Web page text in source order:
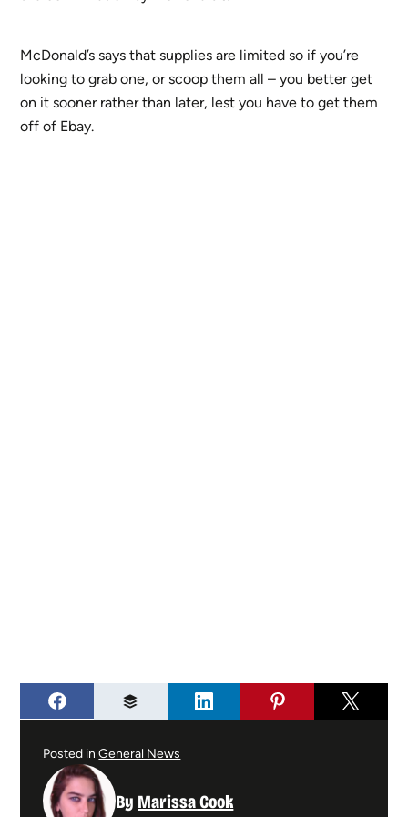
McDonald’s says that supplies are limited so if you’re
looking to grab one, or scoop them all – you better get
on it sooner rather than later, lest you have to get them
off of Ebay.
Posted inGeneral News
By Marissa Cook